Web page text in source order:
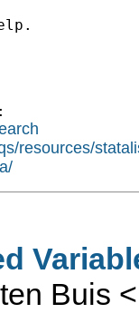
resources/
Buis <